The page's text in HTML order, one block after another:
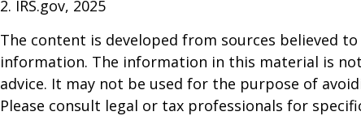
2. IRS.gov, 2025
The content is developed from sources believed
information. The information in this material is
advice. It may not be used for the purpose of
Please consult legal or tax professionals for